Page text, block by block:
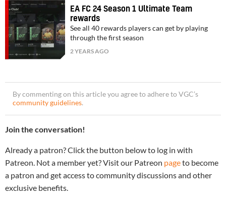
EA FC 24 Season 1 Ultimate Team
rewards
See all 40 rewards players can get by playing
through the first season
2 YEARS AGO
By commenting on this article you agree to adhere to VGC’s
community guidelines.
Join the conversation!
Already a patron? Click the button below to log in with
Patreon. Not a member yet? Visit our Patreon pageto become
a patron and get access to community discussions and other
exclusive benefits.